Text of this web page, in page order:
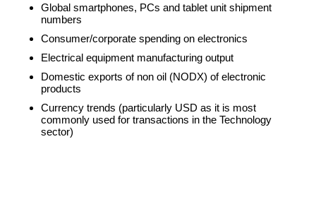
Global smartphones, PCs and tablet unit shipment
numbers
Consumer/corporate spending on electronics
Electrical equipment manufacturing output
Domestic exports of non oil (NODX) of electronic
products
Currency trends (particularly USD as it is most
commonly used for transactions in the Technology
sector)